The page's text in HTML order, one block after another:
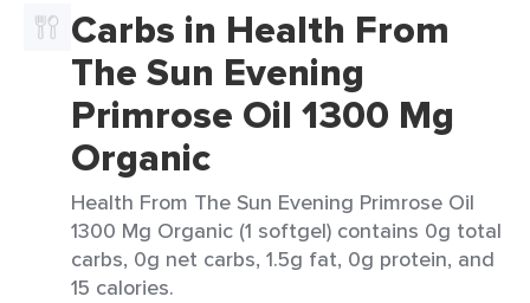
Carbs in Health From
The Sun Evening
Primrose Oil 1300 Mg
Organic
Health From The Sun Evening Primrose Oil
1300 Mg Organic (1 softgel) contains 0g total
carbs, 0g net carbs, 1.5g fat, 0g protein, and
15 calories.